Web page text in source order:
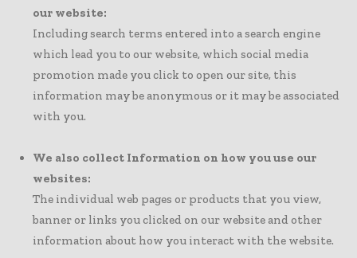
our website:
Including search terms entered into a search engine
which lead you to our website, which social media
promotion made you click to open our site, this
information may be anonymous or it may be associated
with you.
We also collect Information on how you use our
websites:
The individual web pages or products that you view,
banner or links you clicked on our website and other
information about how you interact with the website.